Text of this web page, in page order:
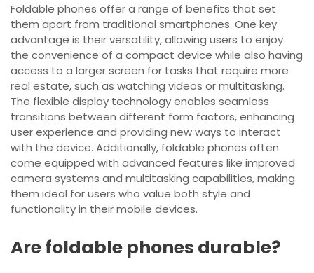
Foldable phones offer a range of benefits that set
them apart from traditional smartphones. One key
advantage is their versatility, allowing users to enjoy
the convenience of a compact device while also having
access to a larger screen for tasks that require more
real estate, such as watching videos or multitasking.
The flexible display technology enables seamless
transitions between different form factors, enhancing
user experience and providing new ways to interact
with the device. Additionally, foldable phones often
come equipped with advanced features like improved
camera systems and multitasking capabilities, making
them ideal for users who value both style and
functionality in their mobile devices.
Are foldable phones durable?